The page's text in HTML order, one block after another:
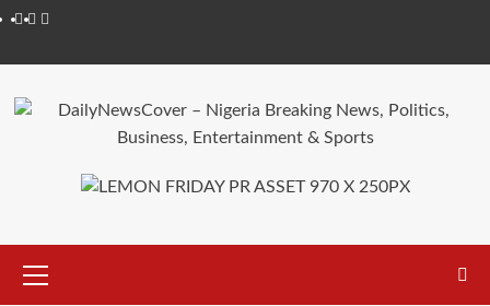
Facebook
Instagram
Twitter
Menu